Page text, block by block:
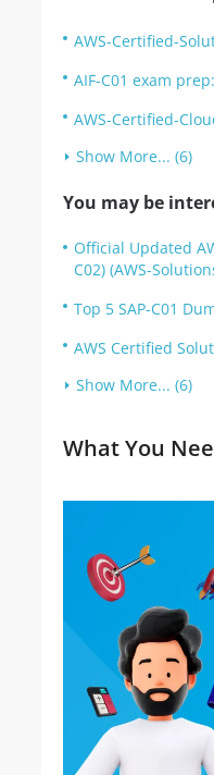
AWS-Certified-
AIF-C01 exam
AWS-Certified-
Show More... (6)
You may be
Official Updated
C02) (AWS-
Top 5 SAP-C01
AWS Certified
Show More... (6)
What You